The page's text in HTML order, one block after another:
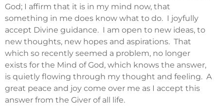
God; I affirm that it is in my mind now, that
something in me does know what to do. I joyfully
accept Divine guidance. I am open to new ideas, to
new thoughts, new hopes and aspirations. That
which so recently seemed a problem, no longer
exists for the Mind of God, which knows the answer,
is quietly flowing through my thought and feeling. A
great peace and joy come over me as I accept this
answer from the Giver of all life.